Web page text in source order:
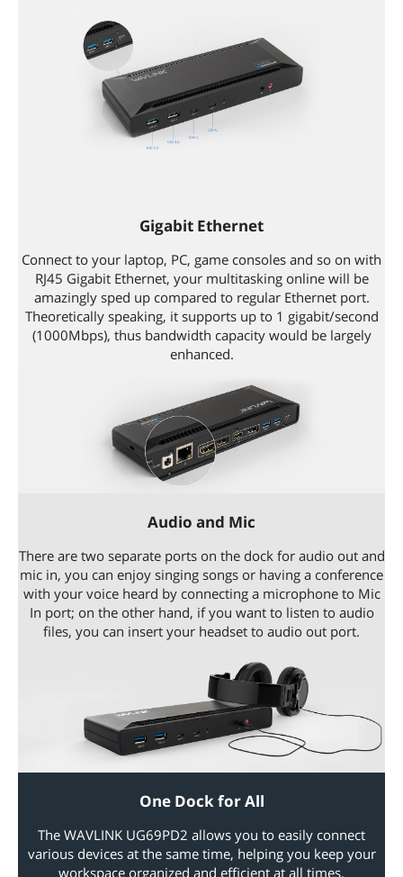
Gigabit Ethernet
Connect to your laptop, PC, game consoles and so on with
RJ45 Gigabit Ethernet, your multitasking online will be
amazingly sped up compared to regular Ethernet port.
Theoretically speaking, it supports up to 1 gigabit/second
(1000Mbps), thus bandwidth capacity would be largely
enhanced.
Audio and Mic
There are two separate ports on the dock for audio out and
mic in, you can enjoy singing songs or having a conference
with your voice heard by connecting a microphone to Mic
In port; on the other hand, if you want to listen to audio
files, you can insert your headset to audio out port.
One Dock for All
The WAVLINK UG69PD2 allows you to easily connect
various devices at the same time, helping you keep your
workspace organized and efficient at all times.